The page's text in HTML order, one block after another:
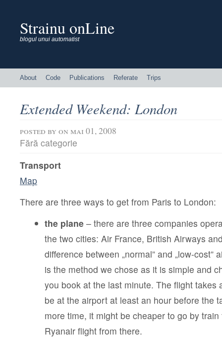
Strainu onLine
blogul unui automatist
About Code Publications Referate Trips
Extended Weekend: London
posted by on mai 01, 2008
Fără categorie
Transport
Map
There are three ways to get from Paris to London:
the plane– there are three companies
the two cities: Air France, British Airways
difference between „normal” and „low-cost”
is the method we chose as it is simple and
you book at the last minute. The flight takes
be at the airport at least an hour before the
more time, it might be cheaper to go by
Ryanair flight from there.